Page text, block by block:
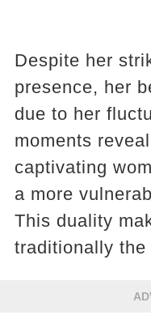
Despite her
presence, her
due to her
moments
captivating
a more
This duality
traditionally the